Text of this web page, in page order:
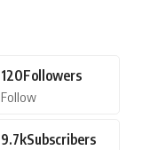
120Followers
Follow
9.7kSubscribers